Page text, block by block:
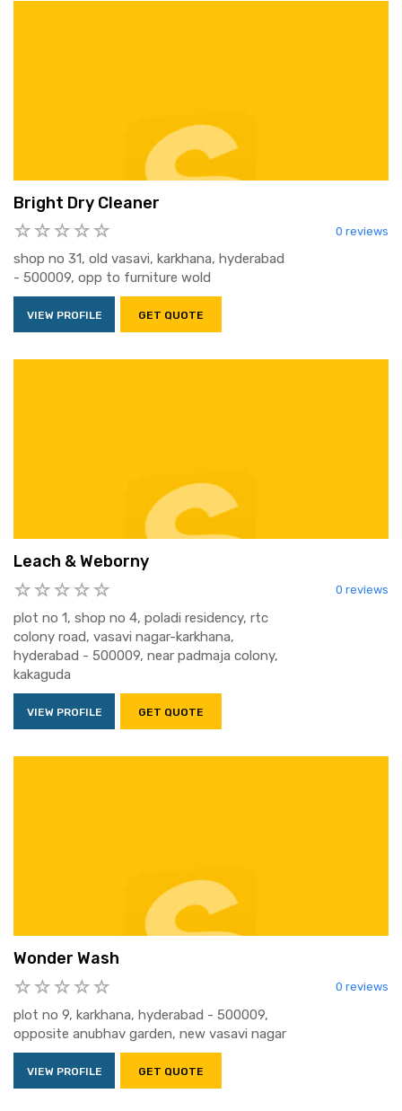
Bright Dry Cleaner
0 reviews
shop no 31, old vasavi, karkhana, hyderabad
- 500009, opp to furniture wold
VIEW PROFILE GET QUOTE
Leach & Weborny
0 reviews
plot no 1, shop no 4, poladi residency, rtc
colony road, vasavi nagar-karkhana,
hyderabad - 500009, near padmaja colony,
kakaguda
VIEW PROFILE GET QUOTE
Wonder Wash
0 reviews
plot no 9, karkhana, hyderabad - 500009,
opposite anubhav garden, new vasavi nagar
VIEW PROFILE GET QUOTE